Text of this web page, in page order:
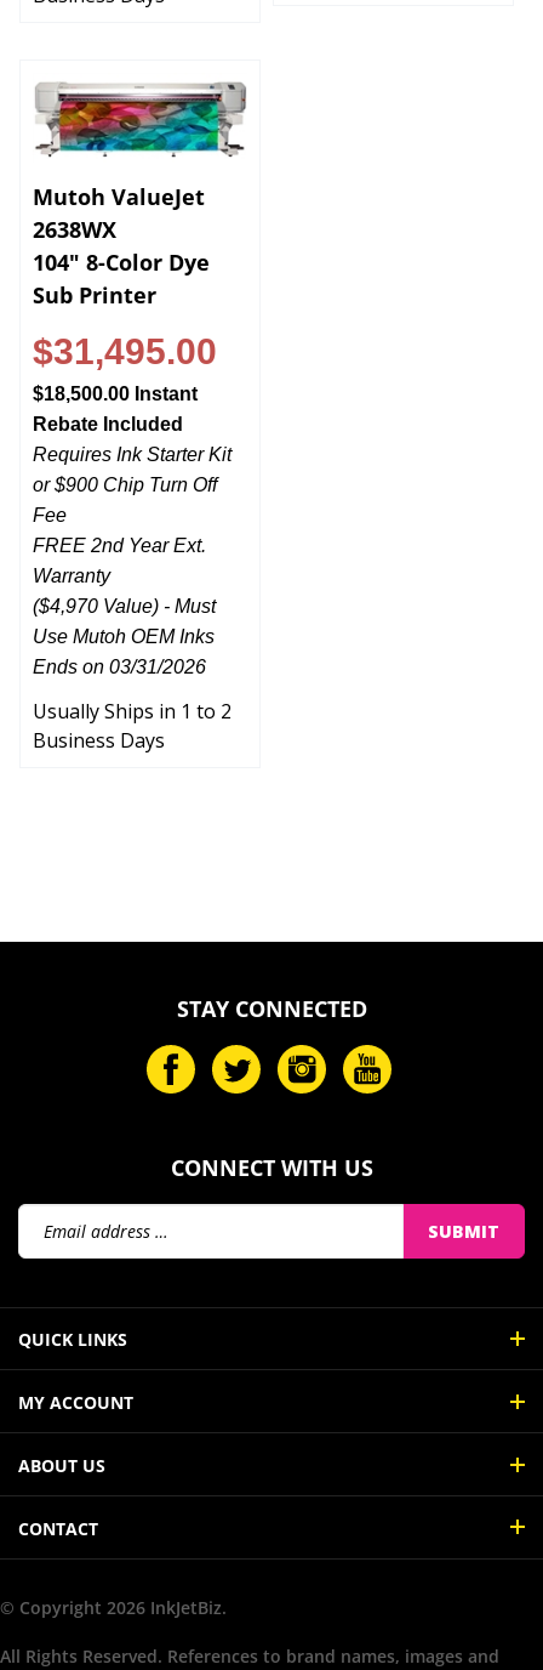
Mutoh ValueJet
2638WX
104" 8-Color Dye
Sub Printer
$31,495.00
$18,500.00 Instant
Rebate Included
Requires Ink Starter Kit
or $900 Chip Turn Off
Fee
FREE 2nd Year Ext.
Warranty
($4,970 Value) - Must
Use Mutoh OEM Inks
Ends on 03/31/2026
Usually Ships in 1 to 2
Business Days
STAY CONNECTED
CONNECT WITH US
Email
Address
SUBMIT
QUICK LINKS
MY ACCOUNT
ABOUT US
CONTACT
© Copyright 2026 InkJetBiz.
All Rights Reserved. References to brand names, images and